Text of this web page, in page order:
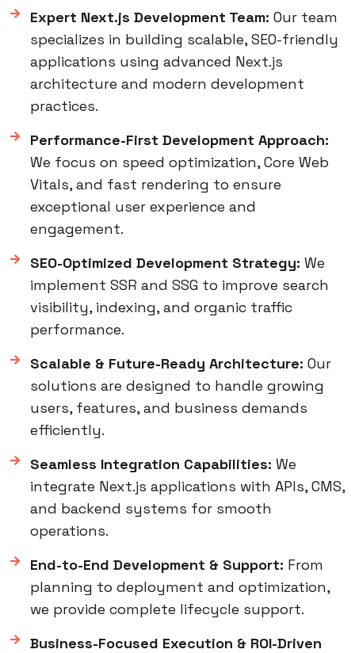
Expert Next.js Development Team: Our team
specializes in building scalable, SEO-friendly
applications using advanced Next.js
architecture and modern development
practices.
Performance-First Development Approach:
We focus on speed optimization, Core Web
Vitals, and fast rendering to ensure
exceptional user experience and
engagement.
SEO-Optimized Development Strategy: We
implement SSR and SSG to improve search
visibility, indexing, and organic traffic
performance.
Scalable & Future-Ready Architecture: Our
solutions are designed to handle growing
users, features, and business demands
efficiently.
Seamless Integration Capabilities: We
integrate Next.js applications with APIs, CMS,
and backend systems for smooth
operations.
End-to-End Development & Support: From
planning to deployment and optimization,
we provide complete lifecycle support.
Business-Focused Execution & ROI-Driven